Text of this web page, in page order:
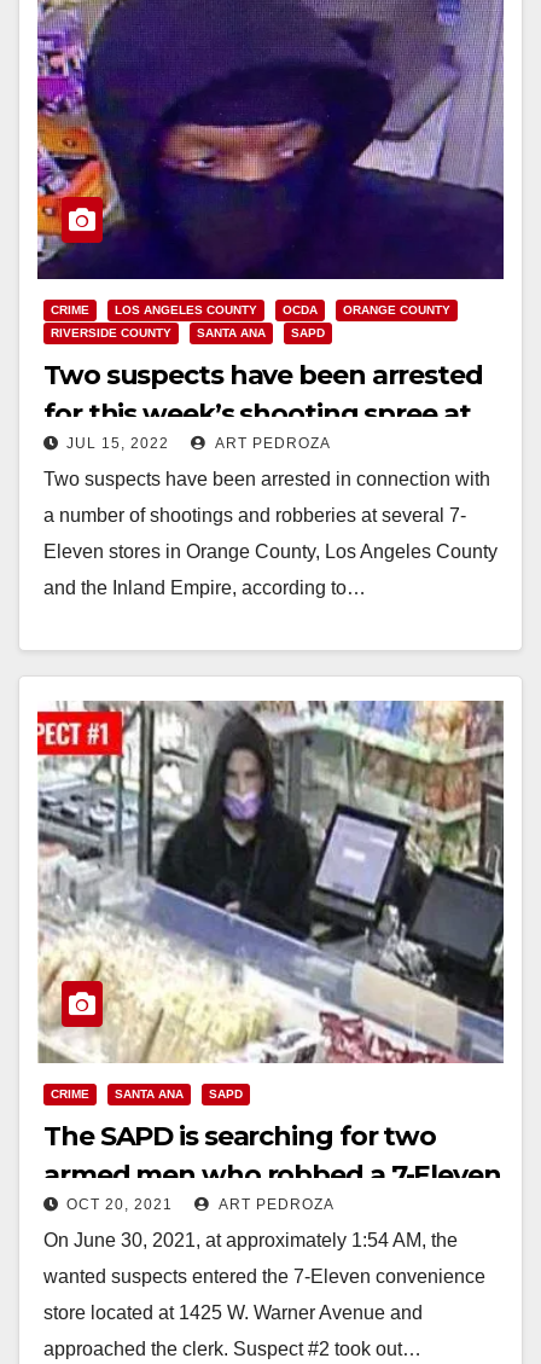
CRIME LOS ANGELES COUNTY OCDA
ORANGE COUNTY
RIVERSIDE COUNTY
SANTA ANA SAPD
Two suspects have been arrested
for this week’s shooting spree at
So. California 7/11 stores
JUL 15, 2022 ART PEDROZA
Two suspects have been arrested in connection with
a number of shootings and robberies at several 7-
Eleven stores in Orange County, Los Angeles County
and the Inland Empire, according to…
CRIME SANTA ANA SAPD
The SAPD is searching for two
armed men who robbed a 7-Eleven
store
OCT 20, 2021 ART PEDROZA
On June 30, 2021, at approximately 1:54 AM, the
wanted suspects entered the 7-Eleven convenience
store located at 1425 W. Warner Avenue and
approached the clerk. Suspect #2 took out…